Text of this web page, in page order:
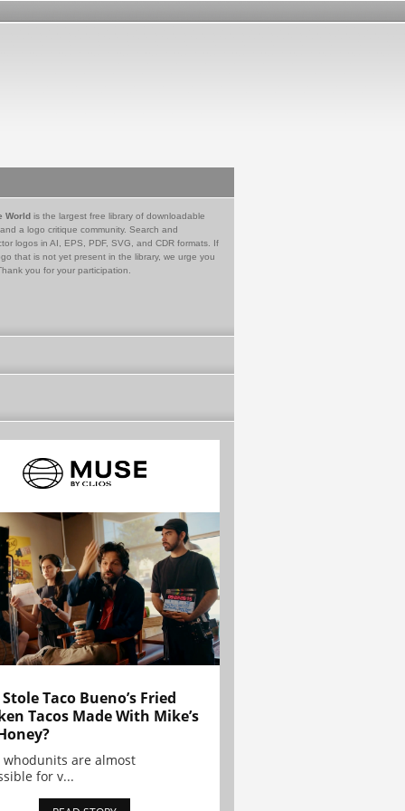
World is the largest free library of downloadable
a logo critique community. Search and
logos in AI, EPS, PDF, SVG, and CDR formats. If
that is not yet present in the library, we urge you
you for your participation.
Taco Bueno’s Fried
Tacos Made With Mike’s
whodunits are almost
for v...